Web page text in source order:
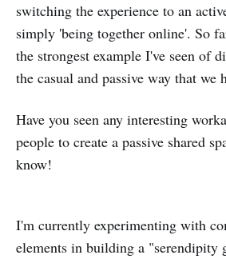
switching the experience to an
simply 'being together online'. So
the strongest example I've seen of
the casual and passive way that we
Have you seen any interesting
people to create a passive shared
know!
I'm currently experimenting with
elements in building a "serendipity